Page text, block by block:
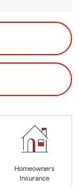
Homeowners
Insurance